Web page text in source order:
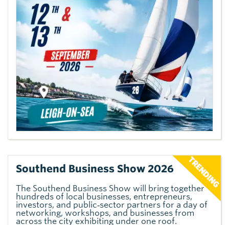
Southend Business Show 2026
The Southend Business Show will bring together
hundreds of local businesses, entrepreneurs,
investors, and public‑sector partners for a day of
networking, workshops, and businesses from
across the city exhibiting under one roof.